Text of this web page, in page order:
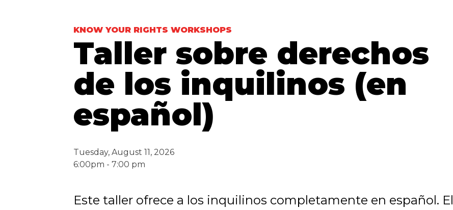
KNOW YOUR RIGHTS WORKSHOPS
Taller sobre derechos
de los inquilinos (en
español)
Tuesday, August 11, 2026
6:00pm - 7:00 pm
Este taller ofrece a los inquilinos completamente en español. El